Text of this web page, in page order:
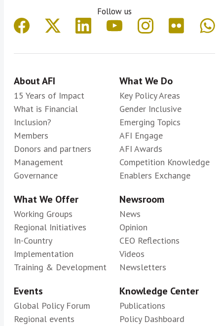
Follow us
About AFI
15 Years of Impact
What is Financial
Inclusion?
Members
Donors and partners
Management
Governance
What We Do
Key Policy Areas
Gender Inclusive
Emerging Topics
AFI Engage
AFI Awards
Competition Knowledge
Enablers Exchange
What We Offer
Working Groups
Regional Initiatives
In-Country
Implementation
Training & Development
Newsroom
News
Opinion
CEO Reflections
Videos
Newsletters
Events
Global Policy Forum
Regional events
Knowledge Center
Publications
Policy Dashboard